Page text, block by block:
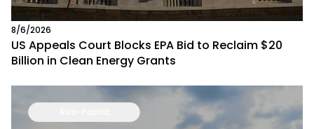
8/6/2026
US Appeals Court Blocks EPA Bid to Reclaim $20
Billion in Clean Energy Grants